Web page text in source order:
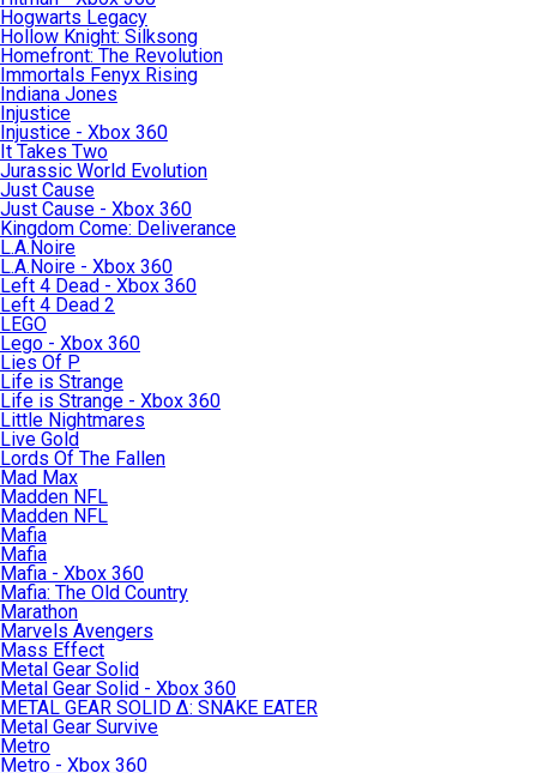
Hogwarts Legacy
Hollow Knight: Silksong
Homefront: The Revolution
Immortals Fenyx Rising
Indiana Jones
Injustice
Injustice - Xbox 360
It Takes Two
Jurassic World Evolution
Just Cause
Just Cause - Xbox 360
Kingdom Come: Deliverance
L.A.Noire
L.A.Noire - Xbox 360
Left 4 Dead - Xbox 360
Left 4 Dead 2
LEGO
Lego - Xbox 360
Lies Of P
Life is Strange
Life is Strange - Xbox 360
Little Nightmares
Live Gold
Lords Of The Fallen
Mad Max
Madden NFL
Madden NFL
Mafia
Mafia
Mafia - Xbox 360
Mafia: The Old Country
Marathon
Marvels Avengers
Mass Effect
Metal Gear Solid
Metal Gear Solid - Xbox 360
METAL GEAR SOLID Δ: SNAKE EATER
Metal Gear Survive
Metro
Metro - Xbox 360